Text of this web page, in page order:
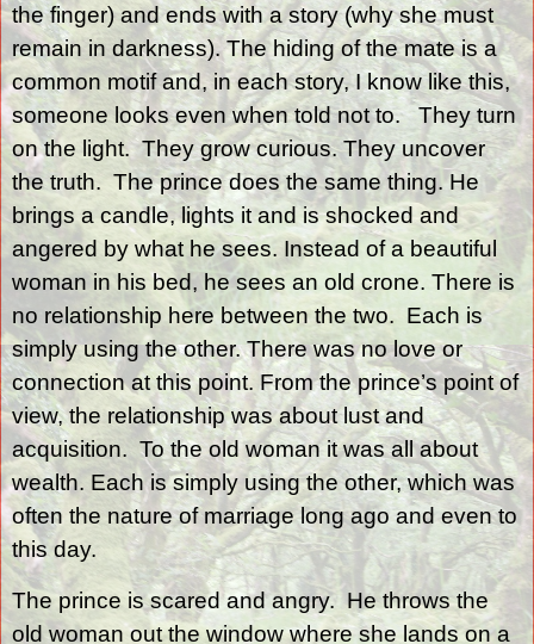
the finger) and ends with a story (why she must
remain in darkness). The hiding of the mate is a
common motif and, in each story, I know like this,
someone looks even when told not to.
They turn
on the light. They grow curious. They uncover
the truth. The prince does the same thing. He
brings a candle, lights it and is shocked and
angered by what he sees. Instead of a beautiful
woman in his bed, he sees an old crone. There is
no relationship here between the two. Each is
simply using the other. There was no love or
connection at this point. From the prince’s point of
view, the relationship was about lust and
acquisition. To the old woman it was all about
wealth. Each is simply using the other, which was
often the nature of marriage long ago and even to
this day.
The prince is scared and angry. He throws the
old woman out the window where she lands on a